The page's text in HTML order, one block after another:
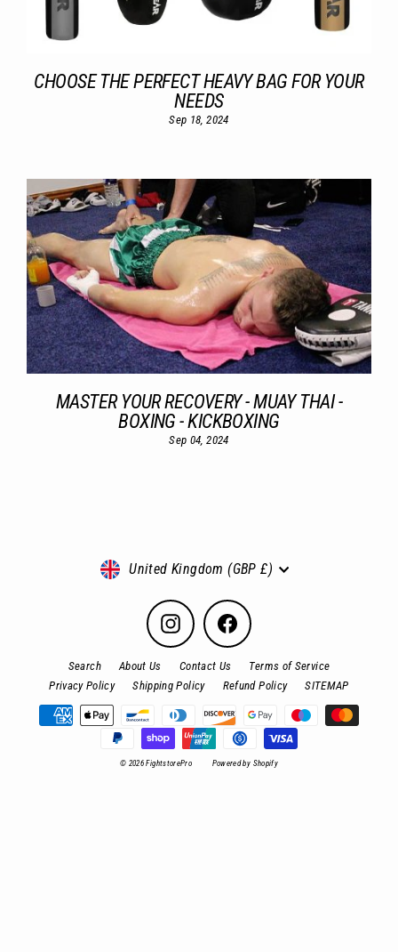
CHOOSE THE PERFECT HEAVY BAG FOR YOUR
NEEDS
Sep 18, 2024
MASTER YOUR RECOVERY - MUAY THAI -
BOXING - KICKBOXING
Sep 04, 2024
Currency
United Kingdom (GBP £)
Instagram Facebook
Search About Us Contact Us
Terms of Service
Privacy Policy
Shipping Policy Refund Policy SITEMAP
© 2026 FightstorePro Powered by Shopify